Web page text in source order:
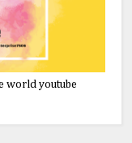
world youtube